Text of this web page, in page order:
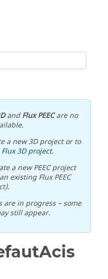
andFlux PEECare no
a new 3D project or to
3D project.
a new PEEC project
existing Flux PEEC
in progress – some
still appear.